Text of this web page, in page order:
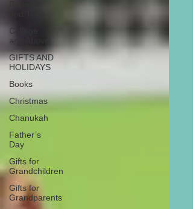
College
and Above
GIFTS AND
HOLIDAYS
Books
Christmas
Chanukah
Father’s
Day
Gifts for
Grandchildren
Gifts for
Grandparents